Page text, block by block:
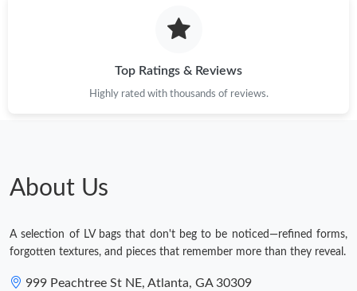
Top Ratings & Reviews
Highly rated with thousands of reviews.
About Us
A selection of LV bags that don't beg to be noticed—refined forms,
forgotten textures, and pieces that remember more than they reveal.
999 Peachtree St NE, Atlanta, GA 30309